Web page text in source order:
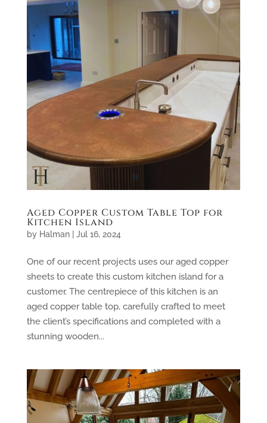
Aged Copper Custom Table Top for
Kitchen Island
by Halman| Jul 16, 2024
One of our recent projects uses our aged copper
sheets to create this custom kitchen island for a
customer. The centrepiece of this kitchen is an
aged copper table top, carefully crafted to meet
the client’s specifications and completed with a
stunning wooden...